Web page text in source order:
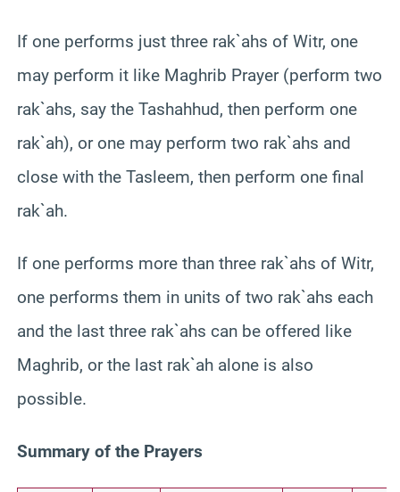
If one performs just three rak`ahs of Witr, one
may perform it like Maghrib Prayer (perform two
rak`ahs, say the Tashahhud, then perform one
rak`ah), or one may perform two rak`ahs and
close with the Tasleem, then perform one final
rak`ah.
If one performs more than three rak`ahs of Witr,
one performs them in units of two rak`ahs each
and the last three rak`ahs can be offered like
Maghrib, or the last rak`ah alone is also
possible.
Summary of the Prayers